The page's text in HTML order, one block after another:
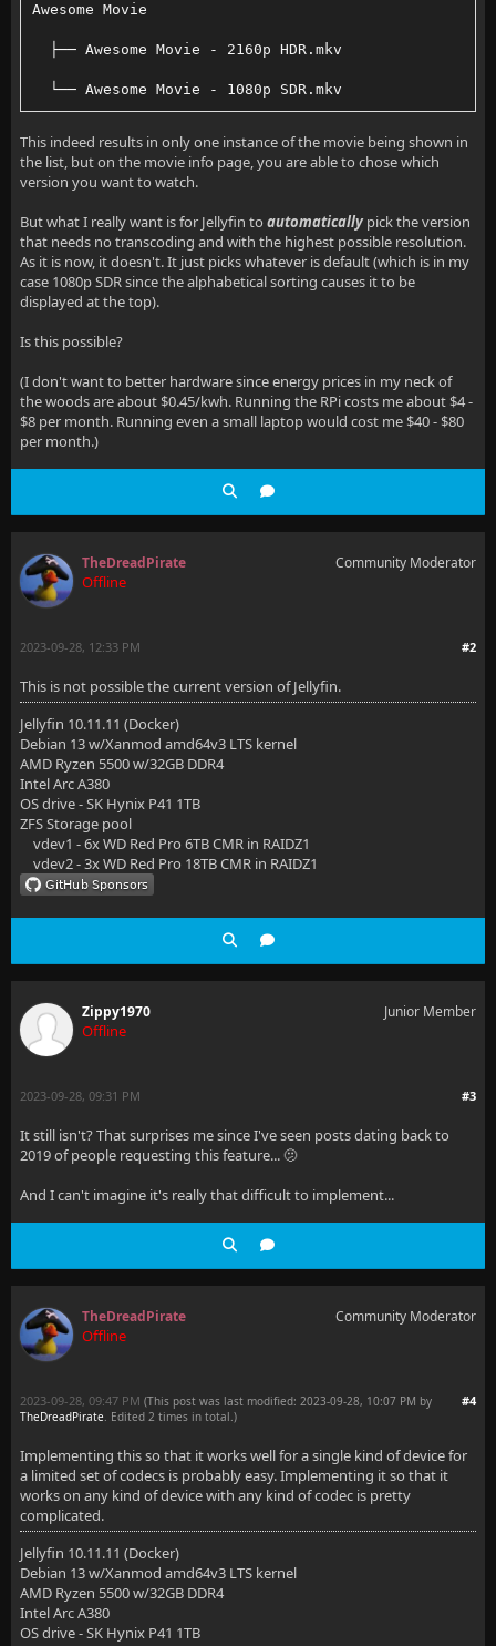
Awesome Movie
├── Awesome Movie - 2160p HDR.mkv
└── Awesome Movie - 1080p SDR.mkv
This indeed results in only one instance of the movie being shown in
the list, but on the movie info page, you are able to chose which
version you want to watch.
But what I really want is for Jellyfin to automaticallypick the version
that needs no transcoding and with the highest possible resolution.
As it is now, it doesn't. It just picks whatever is default (which is in my
case 1080p SDR since the alphabetical sorting causes it to be
displayed at the top).
Is this possible?
(I don't want to better hardware since energy prices in my neck of
the woods are about $0.45/kwh. Running the RPi costs me about $4 -
$8 per month. Running even a small laptop would cost me $40 - $80
per month.)
TheDreadPirate
Offline
Community Moderator
#2
2023-09-28, 12:33 PM
This is not possible the current version of Jellyfin.
Jellyfin 10.11.11 (Docker)
Debian 13 w/Xanmod amd64v3 LTS kernel
AMD Ryzen 5500 w/32GB DDR4
Intel Arc A380
OS drive - SK Hynix P41 1TB
ZFS Storage pool
vdev1 - 6x WD Red Pro 6TB CMR in RAIDZ1
vdev2 - 3x WD Red Pro 18TB CMR in RAIDZ1
Zippy1970
Offline
Junior Member
#3
2023-09-28, 09:31 PM
It still isn't? That surprises me since I've seen posts dating back to
2019 of people requesting this feature... 🫤
And I can't imagine it's really that difficult to implement...
TheDreadPirate
Offline
Community Moderator
#4
2023-09-28, 09:47 PM (This post was last modified: 2023-09-28, 10:07 PM by
TheDreadPirate. Edited 2 times in total.)
Implementing this so that it works well for a single kind of device for
a limited set of codecs is probably easy. Implementing it so that it
works on any kind of device with any kind of codec is pretty
complicated.
Jellyfin 10.11.11 (Docker)
Debian 13 w/Xanmod amd64v3 LTS kernel
AMD Ryzen 5500 w/32GB DDR4
Intel Arc A380
OS drive - SK Hynix P41 1TB